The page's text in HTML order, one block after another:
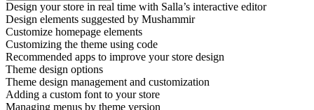
Design your store in real time with Salla’s interactive editor
Design elements suggested by Mushammir
Customize homepage elements
Customizing the theme using code
Recommended apps to improve your store design
Theme design options
Theme design management and customization
Adding a custom font to your store
Managing menus by theme version